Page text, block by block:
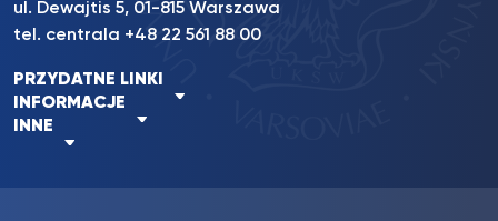
ul. Dewajtis 5, 01-815 Warszawa
tel. centrala +48 22 561 88 00
PRZYDATNE LINKI
INFORMACJE
INNE